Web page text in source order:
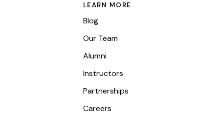
LEARN MORE
Blog
Our Team
Alumni
Instructors
Partnerships
Careers